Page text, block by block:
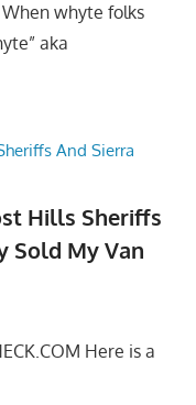
whyte folks
aka
Hills Sheriffs
Sold My Van
Here is a